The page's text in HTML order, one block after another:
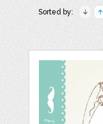
Sorted by: